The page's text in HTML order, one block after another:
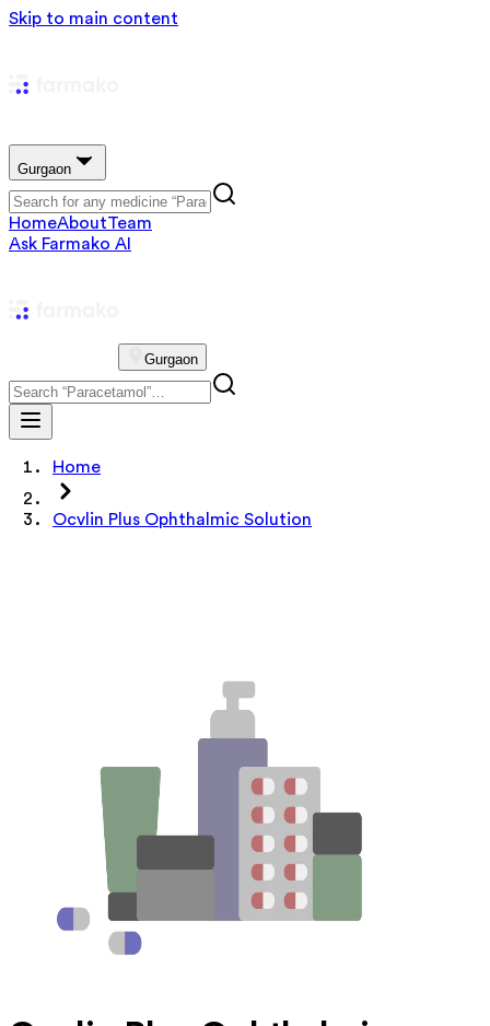
Skip to main content
Gurgaon
HomeAboutTeam
Ask Farmako AI
Gurgaon
Home
Ocvlin Plus Ophthalmic Solution